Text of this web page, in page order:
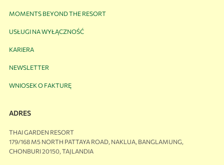
MOMENTS BEYOND THE RESORT
USŁUGI NA WYŁĄCZNOŚĆ
KARIERA
NEWSLETTER
WNIOSEK O FAKTURĘ
ADRES
THAI GARDEN RESORT
179/168 M5 NORTH PATTAYA ROAD, NAKLUA, BANGLAMUNG,
CHONBURI 20150, TAJLANDIA